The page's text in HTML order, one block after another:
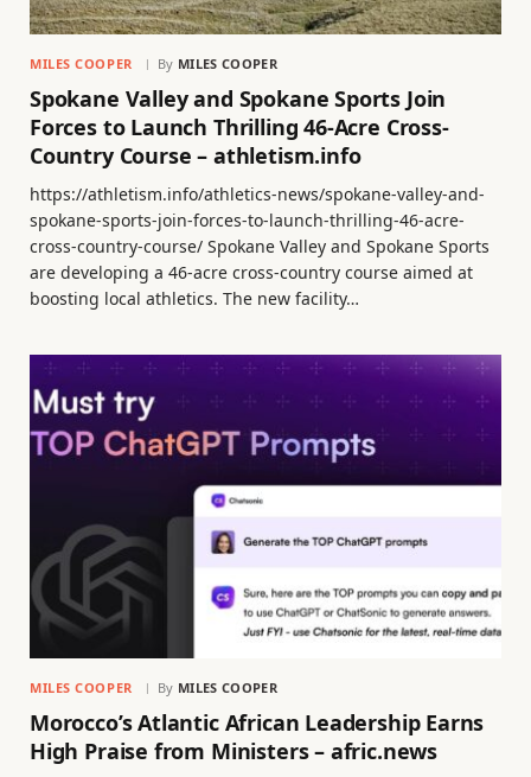
MILES COOPER By MILES COOPER
Spokane Valley and Spokane Sports Join
Forces to Launch Thrilling 46-Acre Cross-
Country Course – athletism.info
https://athletism.info/athletics-news/spokane-valley-and-
spokane-sports-join-forces-to-launch-thrilling-46-acre-
cross-country-course/ Spokane Valley and Spokane Sports
are developing a 46-acre cross-country course aimed at
boosting local athletics. The new facility…
MILES COOPER By MILES COOPER
Morocco’s Atlantic African Leadership Earns
High Praise from Ministers – afric.news